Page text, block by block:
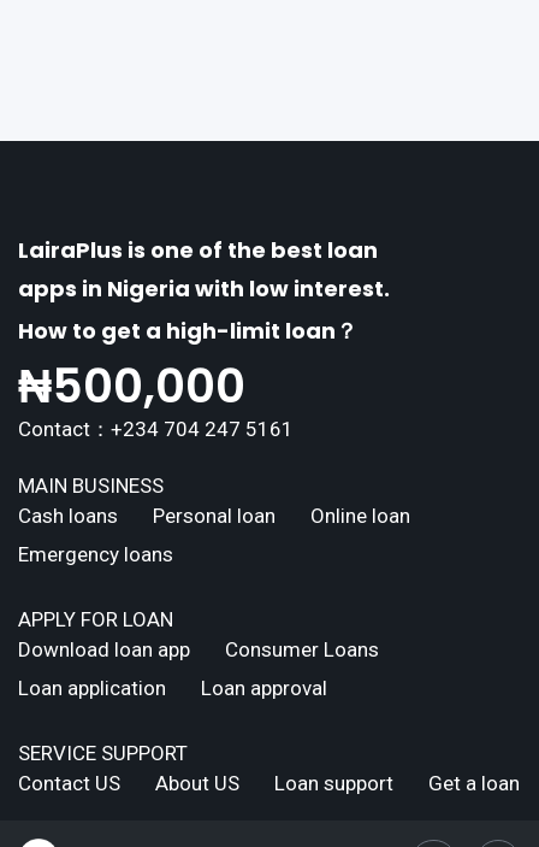
LairaPlus is one of the best loan
apps in Nigeria with low interest.
How to get a high-limit loan？
₦500,000
Contact：+234 704 247 5161
MAIN BUSINESS
Cash loans
Personal loan
Online loan
Emergency loans
APPLY FOR LOAN
Download loan app
Consumer Loans
Loan application
Loan approval
SERVICE SUPPORT
Contact US
About US Loan support Get a loan